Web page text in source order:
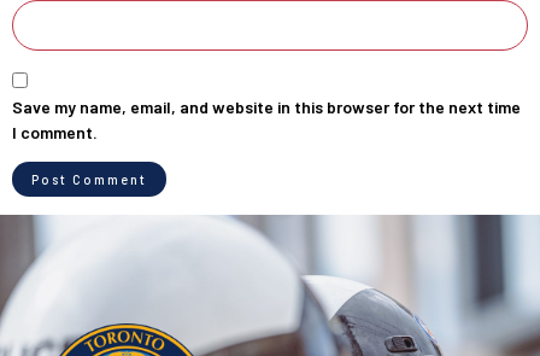
Save my name, email, and website in this browser for the next time
I comment.